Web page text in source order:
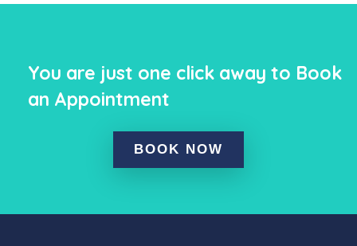
You are just one click away to Book
an Appointment
BOOK NOW